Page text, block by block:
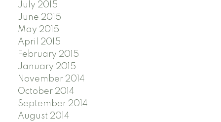
July 2015
June 2015
May 2015
April 2015
February 2015
January 2015
November 2014
October 2014
September 2014
August 2014